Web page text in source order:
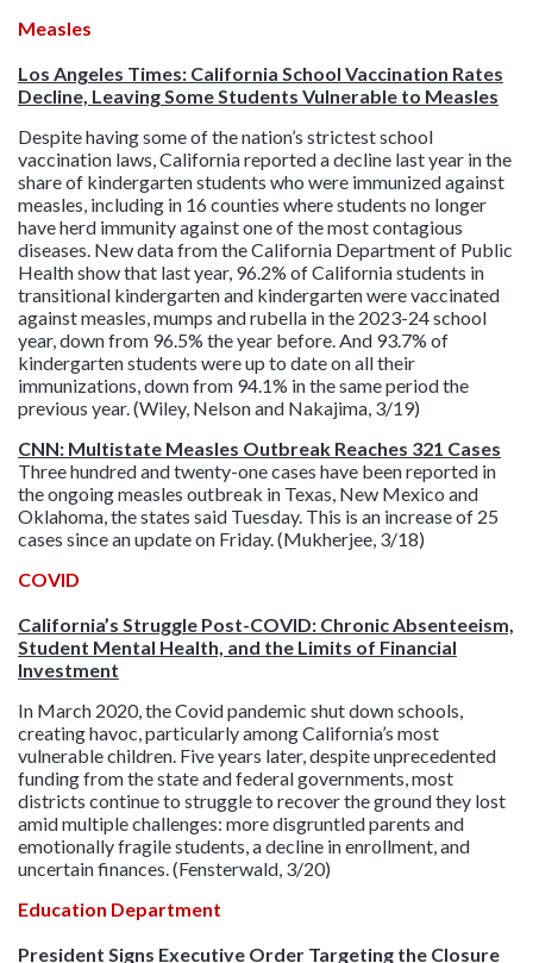
Measles
Los Angeles Times: California School Vaccination Rates
Decline, Leaving Some Students Vulnerable to Measles
Despite having some of the nation’s strictest school
vaccination laws, California reported a decline last year in the
share of kindergarten students who were immunized against
measles, including in 16 counties where students no longer
have herd immunity against one of the most contagious
diseases. New data from the California Department of Public
Health show that last year, 96.2% of California students in
transitional kindergarten and kindergarten were vaccinated
against measles, mumps and rubella in the 2023-24 school
year, down from 96.5% the year before. And 93.7% of
kindergarten students were up to date on all their
immunizations, down from 94.1% in the same period the
previous year. (Wiley, Nelson and Nakajima, 3/19)
CNN: Multistate Measles Outbreak Reaches 321 Cases
Three hundred and twenty-one cases have been reported in
the ongoing measles outbreak in Texas, New Mexico and
Oklahoma, the states said Tuesday. This is an increase of 25
cases since an update on Friday. (Mukherjee, 3/18)
COVID
California’s Struggle Post-COVID: Chronic Absenteeism,
Student Mental Health, and the Limits of Financial
Investment
In March 2020, the Covid pandemic shut down schools,
creating havoc, particularly among California’s most
vulnerable children. Five years later, despite unprecedented
funding from the state and federal governments, most
districts continue to struggle to recover the ground they lost
amid multiple challenges: more disgruntled parents and
emotionally fragile students, a decline in enrollment, and
uncertain finances. (Fensterwald, 3/20)
Education Department
President Signs Executive Order Targeting the Closure